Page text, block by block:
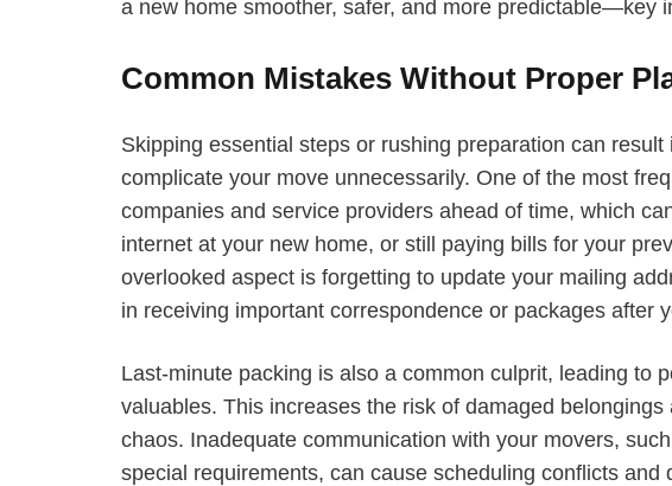
a new home smoother, safer, and more predictable—key
Common Mistakes Without Proper
Skipping essential steps or rushing preparation can
complicate your move unnecessarily. One of the most
companies and service providers ahead of time, which
internet at your new home, or still paying bills for your
overlooked aspect is forgetting to update your mailing
in receiving important correspondence or packages after
Last-minute packing is also a common culprit, leading to
valuables. This increases the risk of damaged
chaos. Inadequate communication with your movers,
special requirements, can cause scheduling conflicts and